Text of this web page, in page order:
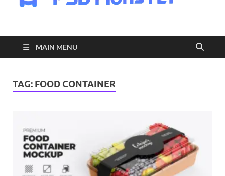
|
MAIN MENU
TAG: FOOD CONTAINER